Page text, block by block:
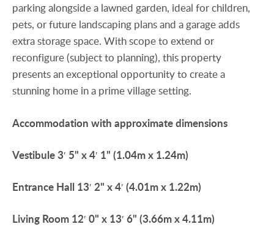
parking alongside a lawned garden, ideal for children,
pets, or future landscaping plans and a garage adds
extra storage space. With scope to extend or
reconfigure (subject to planning), this property
presents an exceptional opportunity to create a
stunning home in a prime village setting.
Accommodation with approximatedimensions
Vestibule3′ 5" x 4′ 1" (1.04m x 1.24m)
Entrance Hall 13′ 2" x 4′ (4.01m x 1.22m)
Living Room 12′ 0" x 13′ 6" (3.66m x 4.11m)